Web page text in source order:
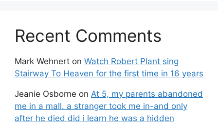
Recent Comments
Mark Wehnert on Watch Robert Plant sing
Stairway To Heaven for the first time in 16 years
Jeanie Osborne on At 5, my parents abandoned
me in a mall. a stranger took me in-and only
after he died did i learn he was a hidden